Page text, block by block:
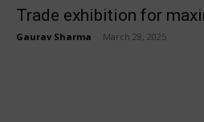
Trade exhibition for
Gaurav Sharma March 28, 2025